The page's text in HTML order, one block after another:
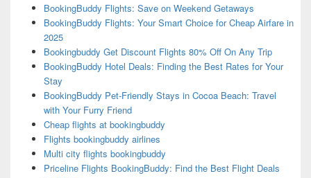
BookingBuddy Flights: Save on Weekend Getaways
BookingBuddy Flights: Your Smart Choice for Cheap Airfare in
2025
Bookingbuddy Get Discount Flights 80% Off On Any Trip
BookingBuddy Hotel Deals: Finding the Best Rates for Your
Stay
BookingBuddy Pet-Friendly Stays in Cocoa Beach: Travel
with Your Furry Friend
Cheap flights at bookingbuddy
Flights bookingbuddy airlines
Multi city flights bookingbuddy
Priceline Flights BookingBuddy: Find the Best Flight Deals